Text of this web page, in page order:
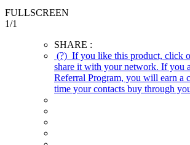
FULLSCREEN
1/1
SHARE :
(?) If you like this product, click
share it with your network. If you
Referral Program, you will earn a
time your contacts buy through